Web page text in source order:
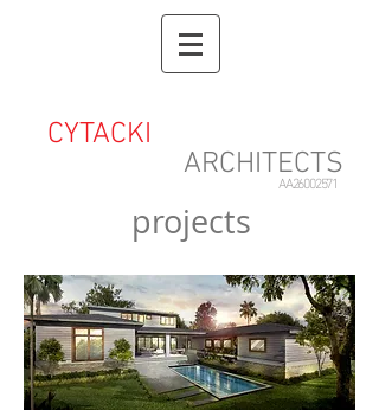
AA26002571
CYTACKI
ARCHITECTS
projects